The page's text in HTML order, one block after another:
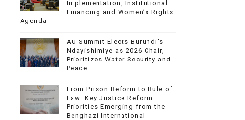
Implementation, Institutional
Financing and Women’s Rights
Agenda
AU Summit Elects Burundi’s
Ndayishimiye as 2026 Chair,
Prioritizes Water Security and
Peace
From Prison Reform to Rule of
Law: Key Justice Reform
Priorities Emerging from the
Benghazi International